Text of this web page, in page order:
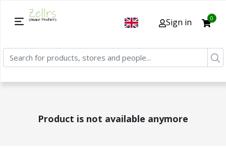
Sign in 0
Product is not available anymore